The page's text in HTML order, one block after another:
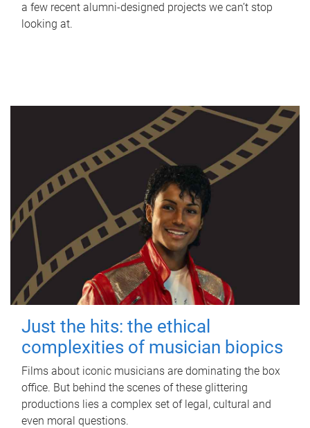
a few recent alumni-designed projects we can’t stop
looking at.
Just the hits: the ethical
complexities of musician biopics
Films about iconic musicians are dominating the box
office. But behind the scenes of these glittering
productions lies a complex set of legal, cultural and
even moral questions.